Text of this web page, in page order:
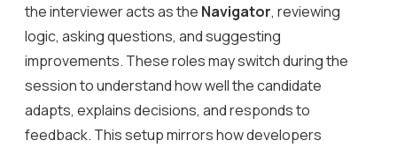
the interviewer acts as the Navigator, reviewing
logic, asking questions, and suggesting
improvements. These roles may switch during the
session to understand how well the candidate
adapts, explains decisions, and responds to
feedback. This setup mirrors how developers